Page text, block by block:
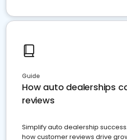
Guide
How auto dealerships
reviews
Simplify auto dealership
how customer reviews drive